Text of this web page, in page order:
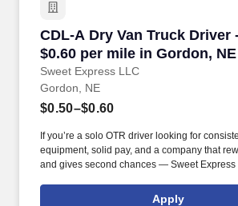
CDL-A Dry Van Truck Driver
$0.60 per mile in Gordon, NE
Sweet Express LLC
CDL-A Dry Van Truck Driver
Gordon, NE
$0.50–$0.60
If you’re a solo OTR driver looking for
equipment, solid pay, and a company that
and gives second chances — Sweet Express
(SUMMER PROMOTION DOUBLES THE
Apply